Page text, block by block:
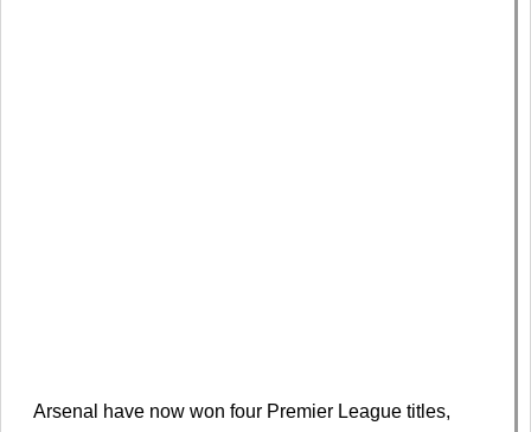
Arsenal have now won four Premier League titles,